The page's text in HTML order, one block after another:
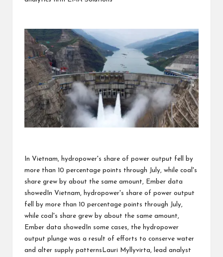
In Vietnam, hydropower's share of power output fell by
more than 10 percentage points through July, while coal's
share grew by about the same amount, Ember data
showedIn Vietnam, hydropower's share of power output
fell by more than 10 percentage points through July,
while coal's share grew by about the same amount,
Ember data showedIn some cases, the hydropower
output plunge was a result of efforts to conserve water
and alter supply patternsLauri Myllyvirta, lead analyst